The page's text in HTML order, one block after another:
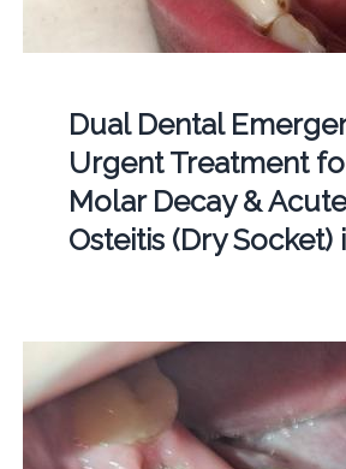
Dual Dental
Urgent Treatment
Molar Decay &
Osteitis (Dry Socket)